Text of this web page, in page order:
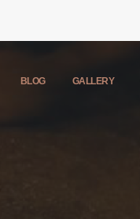
BLOG GALLERY